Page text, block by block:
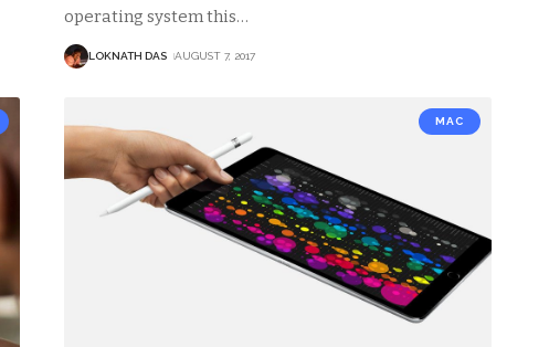
operating system this…
LOKNATH DAS AUGUST 7, 2017
MAC